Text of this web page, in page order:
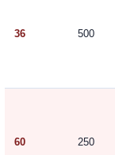
36 500
60 250